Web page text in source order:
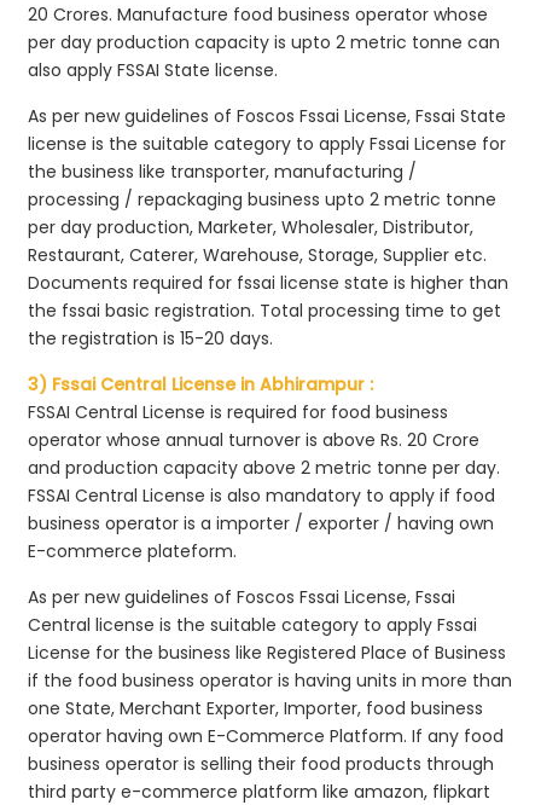
20 Crores. Manufacture food business operator whose
per day production capacity is upto 2 metric tonne can
also apply FSSAI State license.
As per new guidelines of Foscos Fssai License, Fssai State
license is the suitable category to apply Fssai License for
the business like transporter, manufacturing /
processing / repackaging business upto 2 metric tonne
per day production, Marketer, Wholesaler, Distributor,
Restaurant, Caterer, Warehouse, Storage, Supplier etc.
Documents required for fssai license state is higher than
the fssai basic registration. Total processing time to get
the registration is 15-20 days.
3) Fssai Central License in Abhirampur :
FSSAI Central License is required for food business
operator whose annual turnover is above Rs. 20 Crore
and production capacity above 2 metric tonne per day.
FSSAI Central License is also mandatory to apply if food
business operator is a importer / exporter / having own
E-commerce plateform.
As per new guidelines of Foscos Fssai License, Fssai
Central license is the suitable category to apply Fssai
License for the business like Registered Place of Business
if the food business operator is having units in more than
one State, Merchant Exporter, Importer, food business
operator having own E-Commerce Platform. If any food
business operator is selling their food products through
third party e-commerce platform like amazon, flipkart